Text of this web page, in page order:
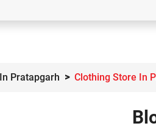
Pratapgarh Clothing Store In